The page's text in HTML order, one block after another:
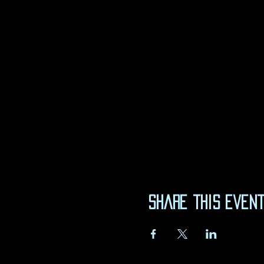
Share this event